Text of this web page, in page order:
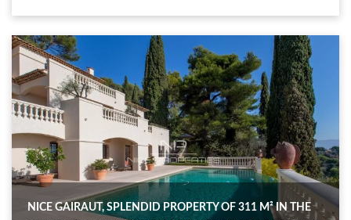
NICE GAIRAUT, SPLENDID PROPERTY OF 311 M² IN THE